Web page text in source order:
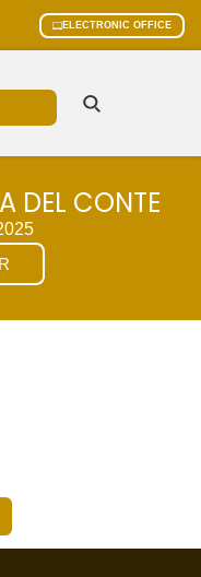
ELECTRONIC OFFICE
DEL CONTE